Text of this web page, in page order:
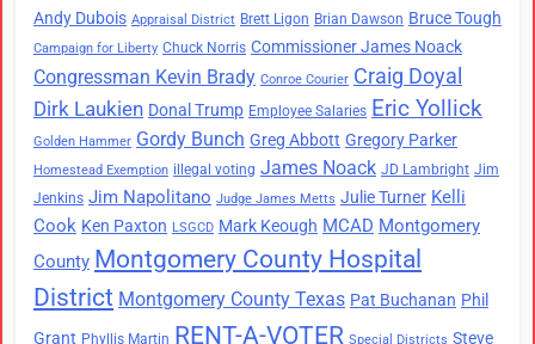
Andy Dubois Appraisal District Brett Ligon Brian Dawson Bruce Tough
Campaign for Liberty Chuck Norris Commissioner James Noack
Congressman Kevin Brady Conroe Courier Craig Doyal
Dirk Laukien Donal Trump Employee Salaries Eric Yollick
Golden Hammer Gordy Bunch Greg Abbott Gregory Parker
Homestead Exemption illegal voting James Noack JD Lambright Jim
Jenkins Jim Napolitano Judge James Metts Julie Turner Kelli
Cook Ken Paxton LSGCD Mark Keough MCAD Montgomery
County Montgomery County Hospital
District Montgomery County Texas Pat Buchanan Phil
Grant Phyllis Martin RENT-A-VOTER Special Districts Steve